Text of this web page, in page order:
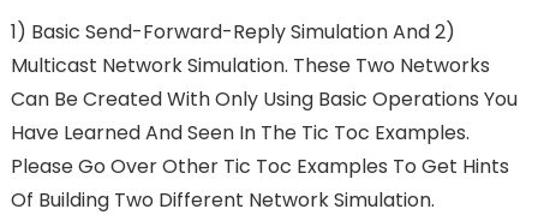
1) Basic Send-Forward-Reply Simulation And 2)
Multicast Network Simulation. These Two Networks
Can Be Created With Only Using Basic Operations You
Have Learned And Seen In The Tic Toc Examples.
Please Go Over Other Tic Toc Examples To Get Hints
Of Building Two Different Network Simulation.